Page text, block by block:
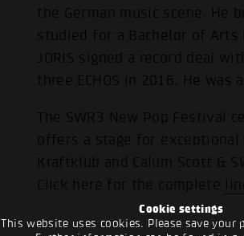
Cookie settings
This website uses cookies. Please save your
the German music scene. He
studied for a Bachelor of Arts
JORIS signed a record deal
three ECHOS in 2016. He
The SWR3 New Pop Festival
offers a stage for
Kraftklub and Calum Scott &
Click here for the complete